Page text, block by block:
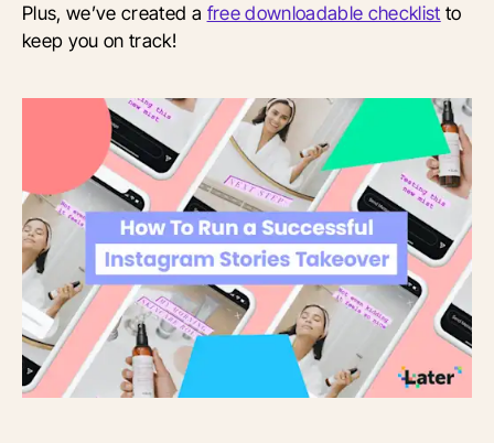
Plus, we’ve created a free downloadable checklist to
keep you on track!